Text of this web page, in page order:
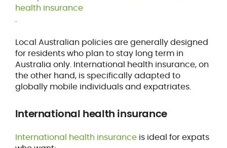
health insurance
.
Local Australian policies are generally designed
for residents who plan to stay long term in
Australia only. International health insurance, on
the other hand, is specifically adapted to
globally mobile individuals and expatriates.
International health insurance
International health insuranceis ideal for expats